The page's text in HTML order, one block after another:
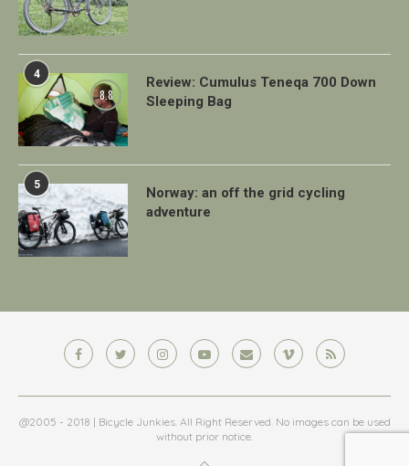
4
8.8
Review: Cumulus Teneqa 700 Down
Sleeping Bag
5
Norway: an off the grid cycling
adventure
@2005 - 2018 | Bicycle Junkies. All Right Reserved. No images can be used
without prior notice.